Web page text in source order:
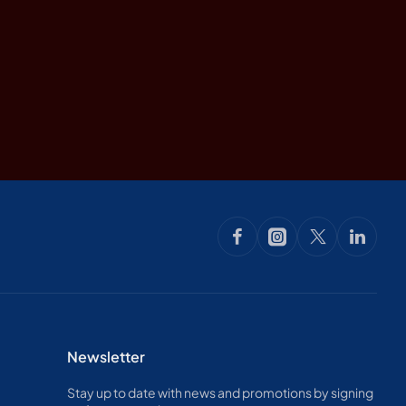
Newsletter
Stay up to date with news and promotions by signing